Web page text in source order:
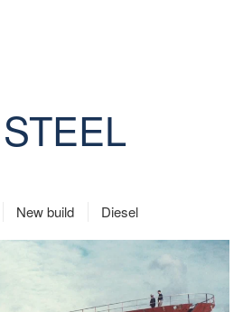
New build Diesel